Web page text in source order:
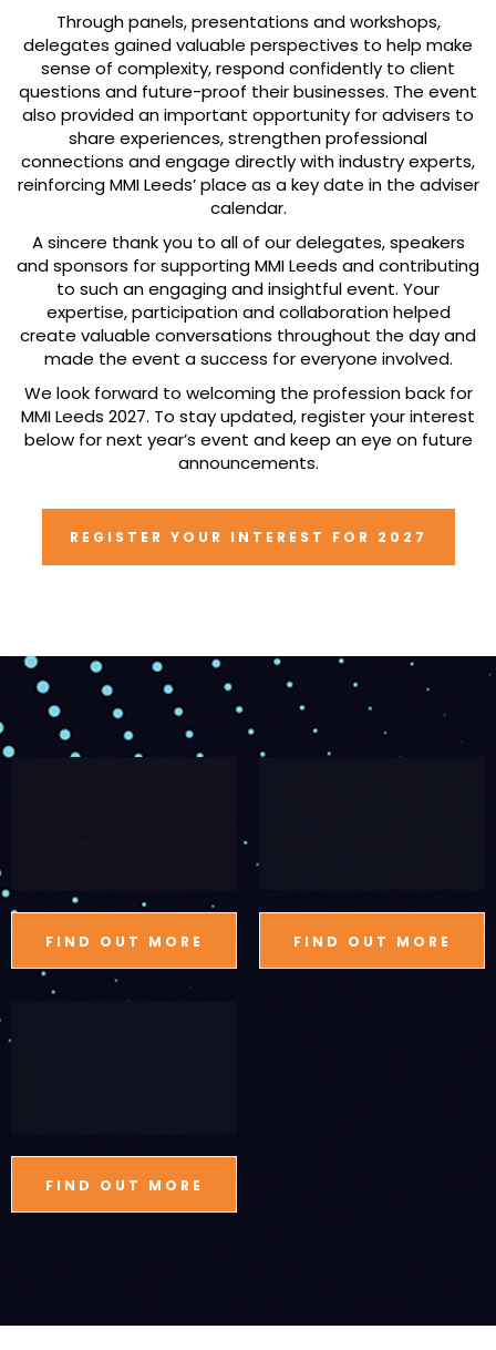
Through panels, presentations and workshops,
delegates gained valuable perspectives to help make
sense of complexity, respond confidently to client
questions and future-proof their businesses. The event
also provided an important opportunity for advisers to
share experiences, strengthen professional
connections and engage directly with industry experts,
reinforcing MMI Leeds’ place as a key date in the adviser
calendar.
A sincere thank you to all of our delegates, speakers
and sponsors for supporting MMI Leeds and contributing
to such an engaging and insightful event. Your
expertise, participation and collaboration helped
create valuable conversations throughout the day and
made the event a success for everyone involved.
We look forward to welcoming the profession back for
MMI Leeds 2027. To stay updated, register your interest
below for next year’s event and keep an eye on future
announcements.
REGISTER YOUR INTEREST FOR 2027
FIND OUT MORE FIND OUT MORE
FIND OUT MORE